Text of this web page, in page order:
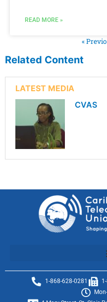
READ MORE »
«
Related Content
LATEST MEDIA
CVAS
1-868-628-0281